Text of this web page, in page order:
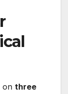
on three